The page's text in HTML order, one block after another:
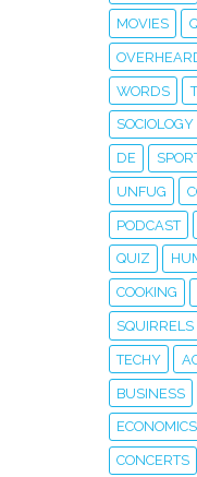
MOVIES
WORDS
SOCIOLOGY
DE
UNFUG
PODCAST
QUIZ
COOKING
SQUIRRELS
TECHY
BUSINESS
ECONOMICS
CONCERTS